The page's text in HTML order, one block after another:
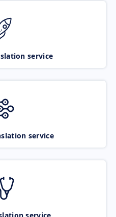
service
service
service